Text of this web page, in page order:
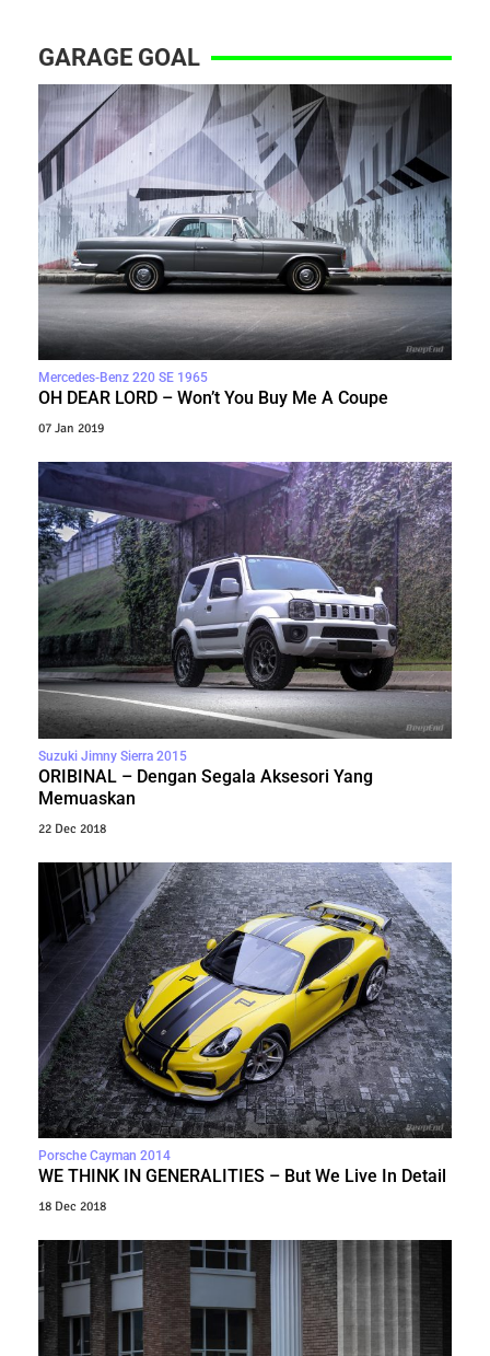
GARAGE GOAL
Mercedes-Benz 220 SE 1965
OH DEAR LORD – Won’t You Buy Me A Coupe
07 Jan 2019
Suzuki Jimny Sierra 2015
ORIBINAL – Dengan Segala Aksesori Yang
Memuaskan
22 Dec 2018
Porsche Cayman 2014
WE THINK IN GENERALITIES – But We Live In Detail
18 Dec 2018